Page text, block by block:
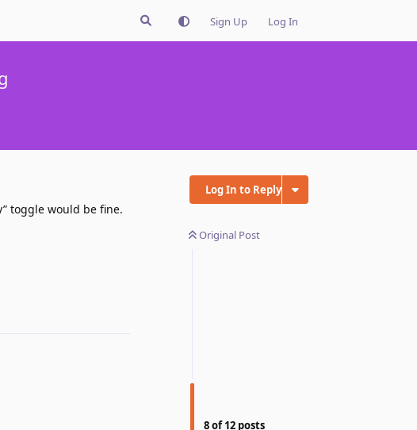
Sign Up Log In
Log In to Reply
Original Post
8of12 posts
toggle would be fine.